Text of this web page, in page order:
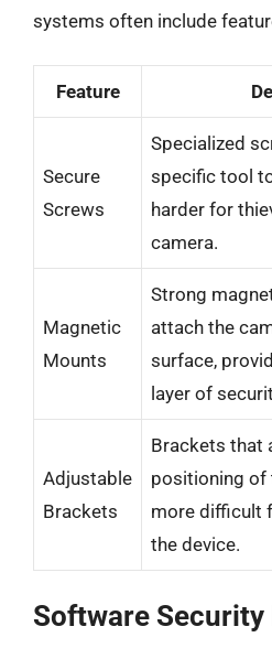
systems often include
Feature
Secure
Screws
Specialized
specific tool
harder for
camera.
Magnetic
Mounts
Strong
attach the
surface,
layer of
Adjustable
Brackets
Brackets that
positioning of
more difficult
the device.
Software Security